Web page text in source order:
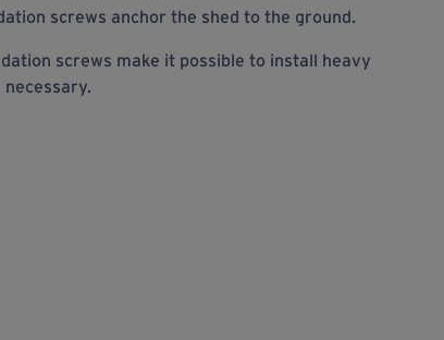
screws anchor the shed to the ground.
screws make it possible to install heavy